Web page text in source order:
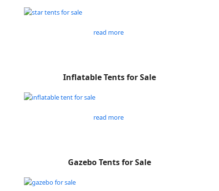
read more
Inflatable Tents for Sale
read more
Gazebo Tents for Sale